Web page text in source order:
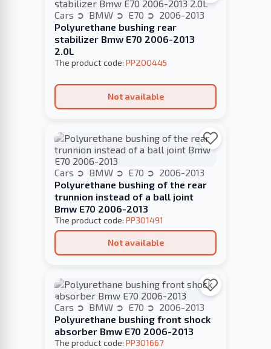
Cars BMW E70
2006-2013
Polyurethane bushing rear
stabilizer Bmw E70 2006-2013
2.0L
The product code: PP200445
Not available
Cars BMW E70
2006-2013
Polyurethane bushing of the rear
trunnion instead of a ball joint
Bmw E70 2006-2013
The product code: PP301491
Not available
Cars BMW E70
2006-2013
Polyurethane bushing front shock
absorber Bmw E70 2006-2013
The product code: PP301667